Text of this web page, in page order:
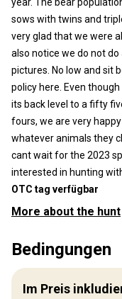
OTC tag verfügbar
Jagdgebiet
We have recently
Management Area!! We
More about the hunt
Bedingungen
Im Preis